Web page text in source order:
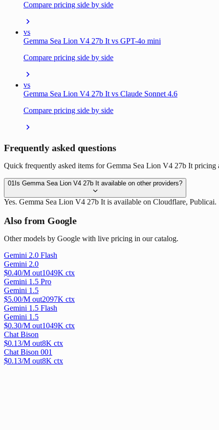
Compare pricing side by side
vs
Gemma Sea Lion V4 27b It vs GPT-4o mini
Compare pricing side by side
vs
Gemma Sea Lion V4 27b It vs Claude Sonnet 4.6
Compare pricing side by side
Frequently asked questions
Quick frequently asked items for Gemma Sea Lion V4 27b It pricing
01 Is Gemma Sea Lion V4 27b It available on other providers?
Yes. Gemma Sea Lion V4 27b It is available on Cloudflare, Publicai.
Also from Google
Other models by Google with live pricing in our catalog.
Gemini 2.0 Flash
Gemini 2.0
$0.40/M out1049K ctx
Gemini 1.5 Pro
Gemini 1.5
$5.00/M out2097K ctx
Gemini 1.5 Flash
Gemini 1.5
$0.30/M out1049K ctx
Chat Bison
$0.13/M out8K ctx
Chat Bison 001
$0.13/M out8K ctx